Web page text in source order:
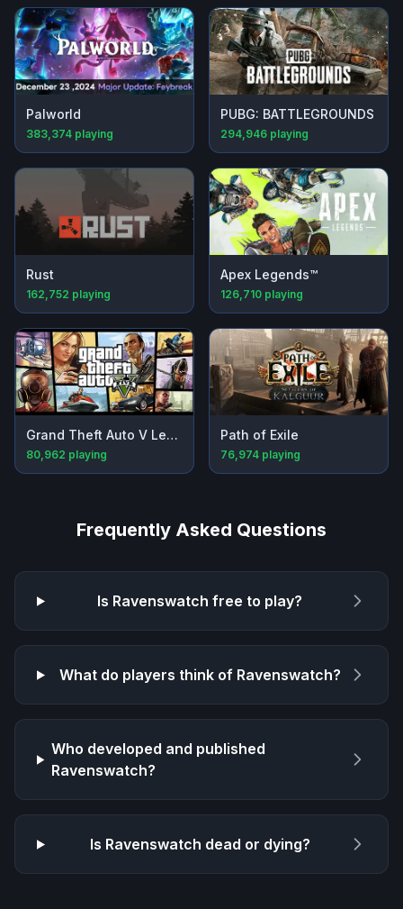
Palworld
383,374 playing
PUBG: BATTLEGROUNDS
294,946 playing
Rust
162,752 playing
Apex Legends™
126,710 playing
Grand Theft Auto V Legacy
80,962 playing
Path of Exile
76,974 playing
Frequently Asked Questions
Is Ravenswatch free to play?
What do players think of Ravenswatch?
Who developed and published
Ravenswatch?
Is Ravenswatch dead or dying?